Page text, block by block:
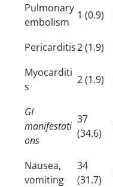
Pulmonary
embolism
1 (0.9)
Pericarditis2 (1.9)
Myocarditi
s
2 (1.9)
GI
manifestati
ons
37
(34.6)
Nausea,
vomiting
34
(31.7)